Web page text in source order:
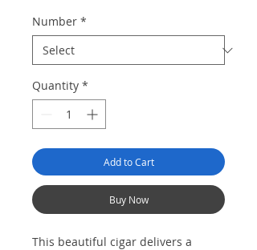
Number *
Quantity *
Add to Cart
Buy Now
This beautiful cigar delivers a